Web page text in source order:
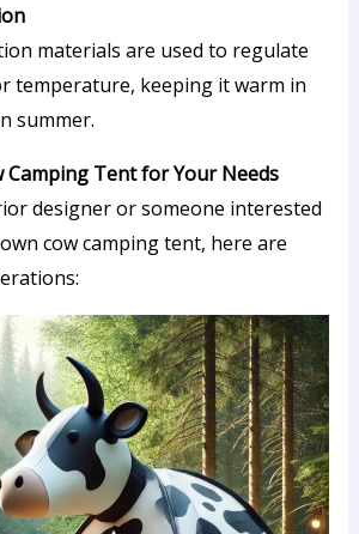
materials are used to regulate
temperature, keeping it warm in
summer.
Camping Tent for Your Needs
designer or someone interested
cow camping tent, here are